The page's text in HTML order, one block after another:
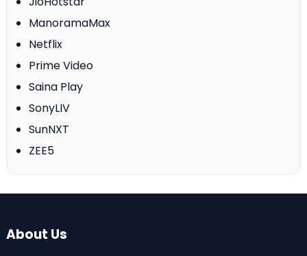
ManoramaMax
Netflix
Prime Video
Saina Play
SonyLIV
SunNXT
ZEE5
About Us